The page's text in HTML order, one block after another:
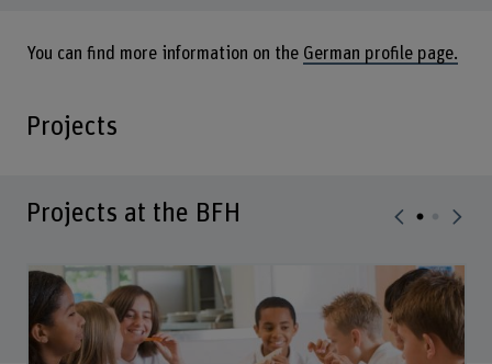
You can find more information on the German profile page.
Projects
Projects at the BFH